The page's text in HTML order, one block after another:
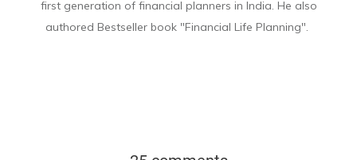
first generation of financial planners in India. He also
authored Bestseller book "Financial Life Planning".